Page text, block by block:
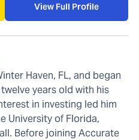
View Full Profile
Haven, FL, and began
years old with his
in investing led him
University of Florida,
Before joining Accurate